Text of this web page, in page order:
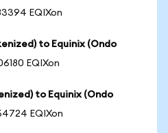
EQIXon
to Equinix (Ondo
EQIXon
to Equinix (Ondo
EQIXon